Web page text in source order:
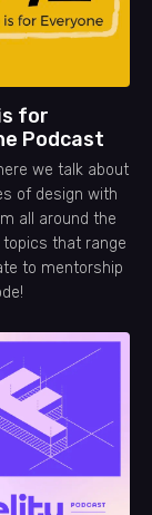
for
Podcast
we talk about
of design with
all around the
topics that range
to mentorship